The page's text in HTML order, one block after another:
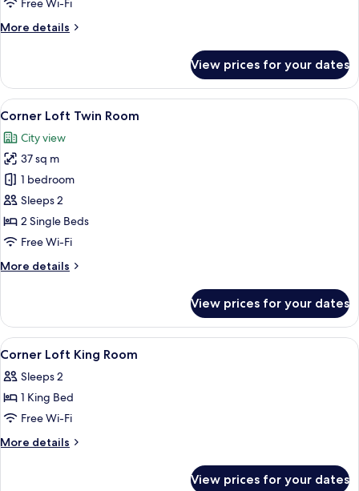
Free Wi-Fi
More details
More
Loft
King
Room
View prices for your dates
View
all
photos
for
Corner
Loft
Twin
Room
A hotel room with two beds, a desk,
8
Corner Loft Twin Room
City view
37 sq m
1 bedroom
Sleeps 2
2 Single Beds
Free Wi-Fi
More details
More
Loft
Twin
Room
View prices for your dates
View
all
photos
for
Corner
Loft
A hotel room with a large bed, a
10
Corner Loft King Room
Sleeps 2
1 King Bed
Free Wi-Fi
More details
More
View prices for your dates